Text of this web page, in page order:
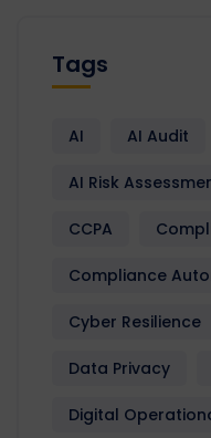
Tags
AI AI Audit
AI Risk
CCPA
Compliance
Cyber Resilience
Data Privacy
Digital